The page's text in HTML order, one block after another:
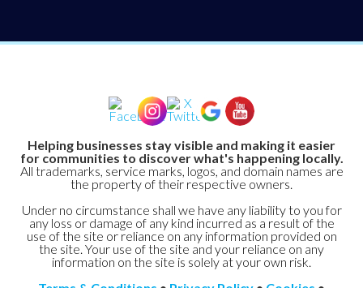
Helping businesses stay visible and making it easier
for communities to discover what's happening locally.
All trademarks, service marks, logos, and domain names are
the property of their respective owners.
Under no circumstance shall we have any liability to you for
any loss or damage of any kind incurred as a result of the
use of the site or reliance on any information provided on
the site. Your use of the site and your reliance on any
information on the site is solely at your own risk.